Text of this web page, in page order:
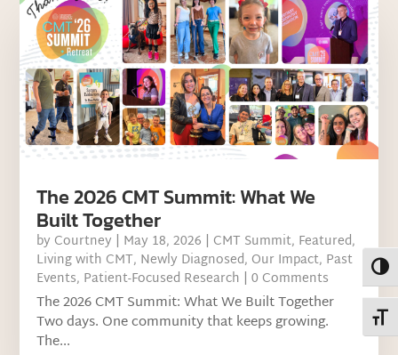
The 2026 CMT Summit: What We
Built Together
by Courtney | May 18, 2026 | CMT Summit, Featured,
Living with CMT, Newly Diagnosed, Our Impact, Past
Events, Patient-Focused Research | 0 Comments
The 2026 CMT Summit: What We Built Together
Two days. One community that keeps growing.
The...